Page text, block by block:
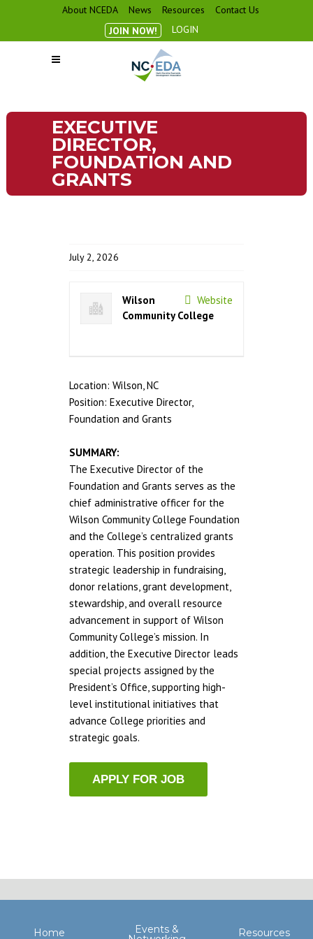
About NCEDA News Resources
Contact Us
JOIN NOW!
LOGIN
EXECUTIVE
DIRECTOR,
FOUNDATION AND
GRANTS
July 2, 2026
Website
Wilson
Community College
Location: Wilson, NC
Position: Executive Director,
Foundation and Grants
SUMMARY:
The Executive Director of the
Foundation and Grants serves as the
chief administrative officer for the
Wilson Community College Foundation
and the College’s centralized grants
operation. This position provides
strategic leadership in fundraising,
donor relations, grant development,
stewardship, and overall resource
advancement in support of Wilson
Community College’s mission. In
addition, the Executive Director leads
special projects assigned by the
President’s Office, supporting high-
level institutional initiatives that
advance College priorities and
strategic goals.
Home Events & Resources